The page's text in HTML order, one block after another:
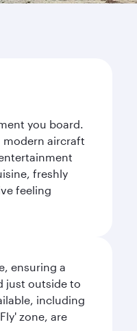
you board.
modern aircraft
freshly
feeling
ensuring a
just outside to
including
zone, are